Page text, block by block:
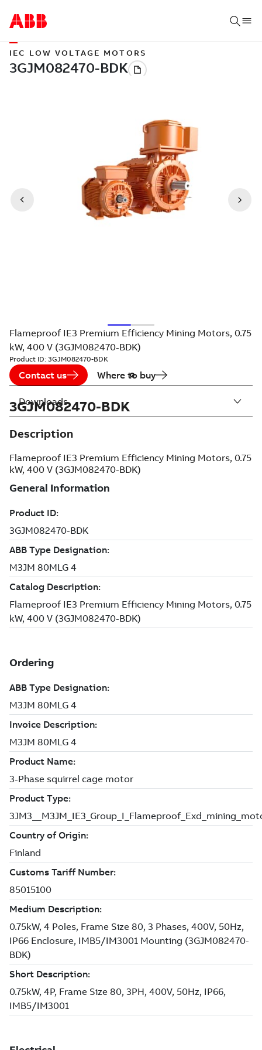
IEC LOW VOLTAGE MOTORS
Flameproof IE3 Premium Efficiency Mining Motors, 0.75
kW, 400 V (3GJM082470-BDK)
Product ID: 3GJM082470-BDK
Contact us Where to buy
3GJM082470-BDK
Description
Flameproof IE3 Premium Efficiency Mining Motors, 0.75
kW, 400 V (3GJM082470-BDK)
Downloads